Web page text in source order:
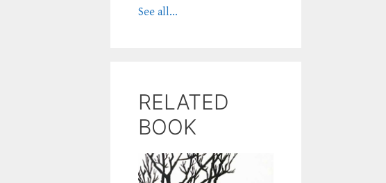
See all...
RELATED
BOOK